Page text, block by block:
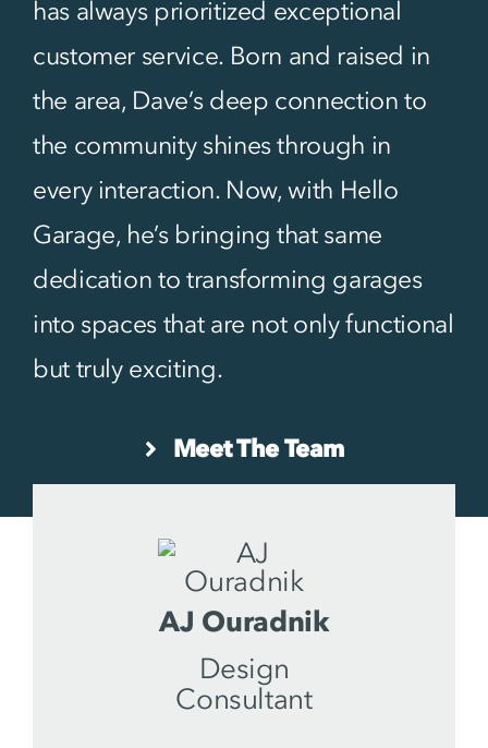
has always prioritized exceptional
customer service. Born and raised in
the area, Dave’s deep connection to
the community shines through in
every interaction. Now, with Hello
Garage, he’s bringing that same
dedication to transforming garages
into spaces that are not only functional
but truly exciting.
Meet The Team
AJ Ouradnik
Design
Consultant